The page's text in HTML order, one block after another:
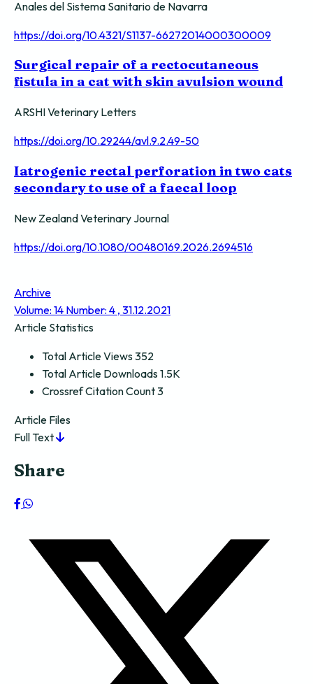
Anales del Sistema Sanitario de Navarra
https://doi.org/10.4321/S1137-66272014000300009
Surgical repair of a rectocutaneous
fistula in a cat with skin avulsion wound
ARSHI Veterinary Letters
https://doi.org/10.29244/avl.9.2.49-50
Iatrogenic rectal perforation in two cats
secondary to use of a faecal loop
New Zealand Veterinary Journal
https://doi.org/10.1080/00480169.2026.2694516
Archive
Volume: 14 Number: 4 , 31.12.2021
Article Statistics
Total Article Views352
Total Article Downloads1.5K
Crossref Citation Count3
Article Files
Full Text
Share